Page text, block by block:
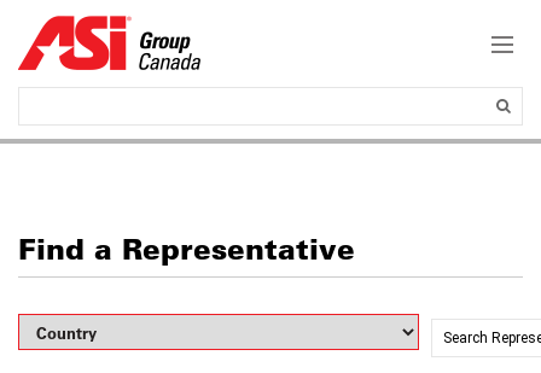
Find a Representative